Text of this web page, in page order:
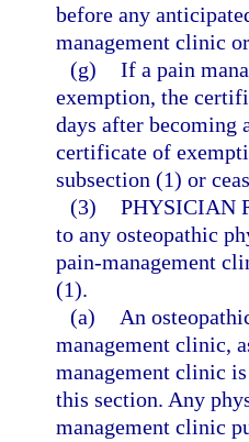
before any
management clinic
(g) If a pain
exemption, the
days after becoming
certificate of
subsection (1) or
(3) PHYSICIAN
to any osteopathic
pain-management
(1).
(a)
An
management clinic,
management clinic
this section. Any
management clinic